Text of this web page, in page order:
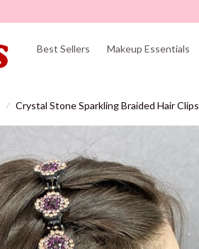
Best Sellers Makeup Essentials
Crystal Stone Sparkling Braided Hair Clips